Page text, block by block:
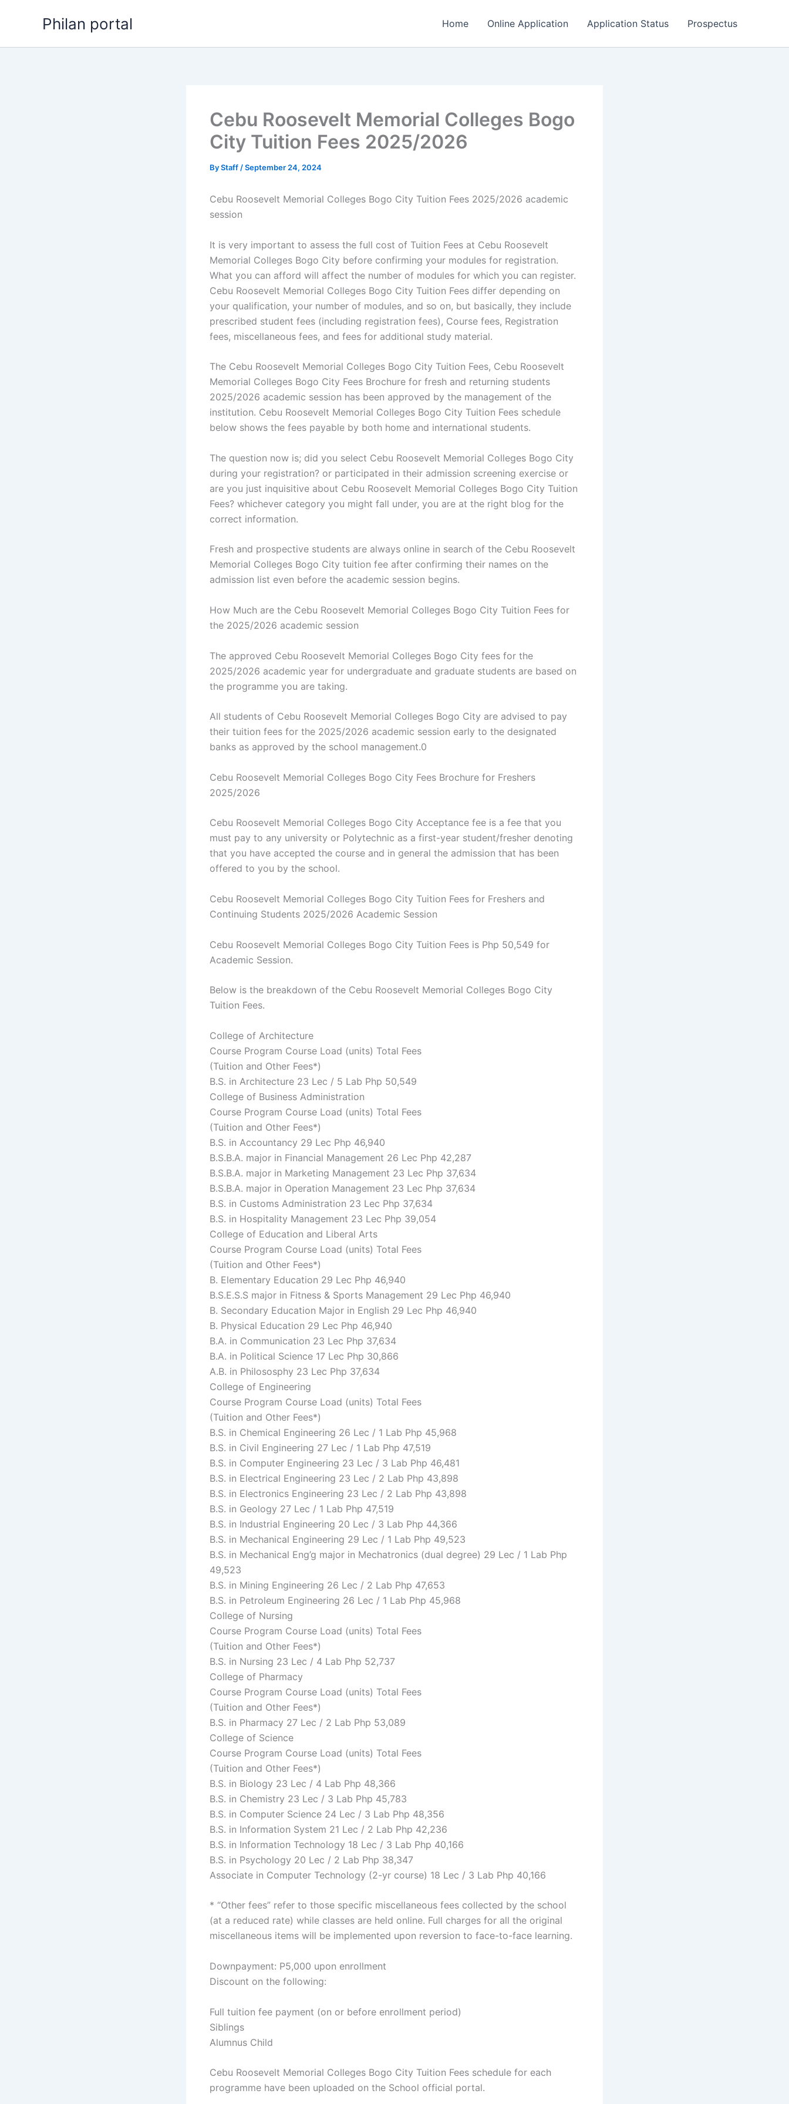
Philan portal Home Online Application Application Status Prospectus
Cebu Roosevelt Memorial Colleges Bogo
City Tuition Fees 2025/2026
ByStaff /September 24, 2024
Cebu Roosevelt Memorial Colleges Bogo City Tuition Fees 2025/2026 academic
session
It is very important to assess the full cost of Tuition Fees at Cebu Roosevelt
Memorial Colleges Bogo City before confirming your modules for registration.
What you can afford will affect the number of modules for which you can register.
Cebu Roosevelt Memorial Colleges Bogo City Tuition Fees differ depending on
your qualification, your number of modules, and so on, but basically, they include
prescribed student fees (including registration fees), Course fees, Registration
fees, miscellaneous fees, and fees for additional study material.
The Cebu Roosevelt Memorial Colleges Bogo City Tuition Fees, Cebu Roosevelt
Memorial Colleges Bogo City Fees Brochure for fresh and returning students
2025/2026 academic session has been approved by the management of the
institution. Cebu Roosevelt Memorial Colleges Bogo City Tuition Fees schedule
below shows the fees payable by both home and international students.
The question now is; did you select Cebu Roosevelt Memorial Colleges Bogo City
during your registration? or participated in their admission screening exercise or
are you just inquisitive about Cebu Roosevelt Memorial Colleges Bogo City Tuition
Fees? whichever category you might fall under, you are at the right blog for the
correct information.
Fresh and prospective students are always online in search of the Cebu Roosevelt
Memorial Colleges Bogo City tuition fee after confirming their names on the
admission list even before the academic session begins.
How Much are the Cebu Roosevelt Memorial Colleges Bogo City Tuition Fees for
the 2025/2026 academic session
The approved Cebu Roosevelt Memorial Colleges Bogo City fees for the
2025/2026 academic year for undergraduate and graduate students are based on
the programme you are taking.
All students of Cebu Roosevelt Memorial Colleges Bogo City are advised to pay
their tuition fees for the 2025/2026 academic session early to the designated
banks as approved by the school management.0
Cebu Roosevelt Memorial Colleges Bogo City Fees Brochure for Freshers
2025/2026
Cebu Roosevelt Memorial Colleges Bogo City Acceptance fee is a fee that you
must pay to any university or Polytechnic as a first-year student/fresher denoting
that you have accepted the course and in general the admission that has been
offered to you by the school.
Cebu Roosevelt Memorial Colleges Bogo City Tuition Fees for Freshers and
Continuing Students 2025/2026 Academic Session
Cebu Roosevelt Memorial Colleges Bogo City Tuition Fees is Php 50,549 for
Academic Session.
Below is the breakdown of the Cebu Roosevelt Memorial Colleges Bogo City
Tuition Fees.
College of Architecture
Course Program Course Load (units) Total Fees
(Tuition and Other Fees*)
B.S. in Architecture 23 Lec / 5 Lab Php 50,549
College of Business Administration
Course Program Course Load (units) Total Fees
(Tuition and Other Fees*)
B.S. in Accountancy 29 Lec Php 46,940
B.S.B.A. major in Financial Management 26 Lec Php 42,287
B.S.B.A. major in Marketing Management 23 Lec Php 37,634
B.S.B.A. major in Operation Management 23 Lec Php 37,634
B.S. in Customs Administration 23 Lec Php 37,634
B.S. in Hospitality Management 23 Lec Php 39,054
College of Education and Liberal Arts
Course Program Course Load (units) Total Fees
(Tuition and Other Fees*)
B. Elementary Education 29 Lec Php 46,940
B.S.E.S.S major in Fitness & Sports Management 29 Lec Php 46,940
B. Secondary Education Major in English 29 Lec Php 46,940
B. Physical Education 29 Lec Php 46,940
B.A. in Communication 23 Lec Php 37,634
B.A. in Political Science 17 Lec Php 30,866
A.B. in Philososphy 23 Lec Php 37,634
College of Engineering
Course Program Course Load (units) Total Fees
(Tuition and Other Fees*)
B.S. in Chemical Engineering 26 Lec / 1 Lab Php 45,968
B.S. in Civil Engineering 27 Lec / 1 Lab Php 47,519
B.S. in Computer Engineering 23 Lec / 3 Lab Php 46,481
B.S. in Electrical Engineering 23 Lec / 2 Lab Php 43,898
B.S. in Electronics Engineering 23 Lec / 2 Lab Php 43,898
B.S. in Geology 27 Lec / 1 Lab Php 47,519
B.S. in Industrial Engineering 20 Lec / 3 Lab Php 44,366
B.S. in Mechanical Engineering 29 Lec / 1 Lab Php 49,523
B.S. in Mechanical Eng’g major in Mechatronics (dual degree) 29 Lec / 1 Lab Php
49,523
B.S. in Mining Engineering 26 Lec / 2 Lab Php 47,653
B.S. in Petroleum Engineering 26 Lec / 1 Lab Php 45,968
College of Nursing
Course Program Course Load (units) Total Fees
(Tuition and Other Fees*)
B.S. in Nursing 23 Lec / 4 Lab Php 52,737
College of Pharmacy
Course Program Course Load (units) Total Fees
(Tuition and Other Fees*)
B.S. in Pharmacy 27 Lec / 2 Lab Php 53,089
College of Science
Course Program Course Load (units) Total Fees
(Tuition and Other Fees*)
B.S. in Biology 23 Lec / 4 Lab Php 48,366
B.S. in Chemistry 23 Lec / 3 Lab Php 45,783
B.S. in Computer Science 24 Lec / 3 Lab Php 48,356
B.S. in Information System 21 Lec / 2 Lab Php 42,236
B.S. in Information Technology 18 Lec / 3 Lab Php 40,166
B.S. in Psychology 20 Lec / 2 Lab Php 38,347
Associate in Computer Technology (2-yr course) 18 Lec / 3 Lab Php 40,166
* “Other fees” refer to those specific miscellaneous fees collected by the school
(at a reduced rate) while classes are held online. Full charges for all the original
miscellaneous items will be implemented upon reversion to face-to-face learning.
Downpayment: P5,000 upon enrollment
Discount on the following:
Full tuition fee payment (on or before enrollment period)
Siblings
Alumnus Child
Cebu Roosevelt Memorial Colleges Bogo City Tuition Fees schedule for each
programme have been uploaded on the School official portal.